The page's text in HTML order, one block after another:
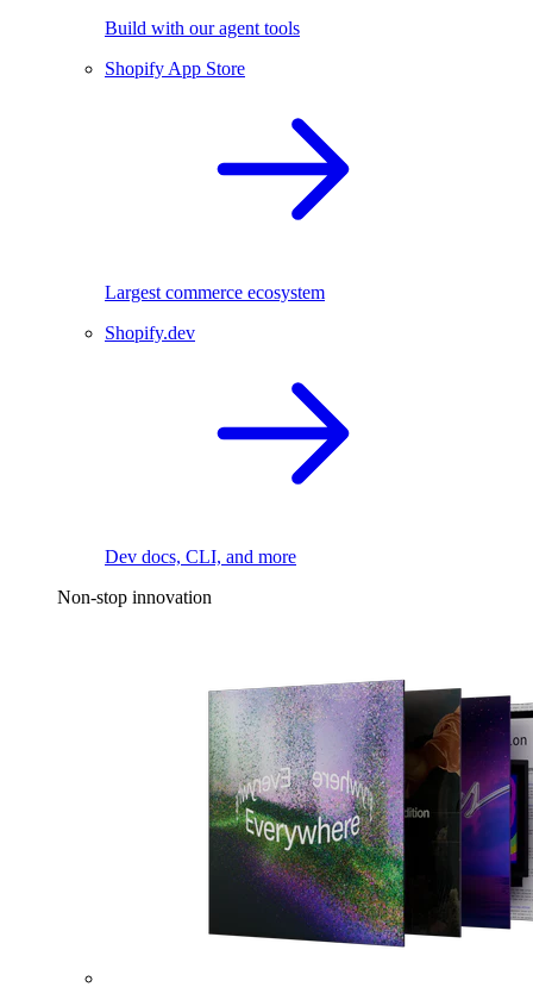
Build with our agent tools
Shopify App Store
Largest commerce ecosystem
Shopify.dev
Dev docs, CLI, and more
Non-stop innovation